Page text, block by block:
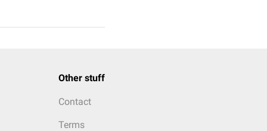
Other stuff
Contact
Terms